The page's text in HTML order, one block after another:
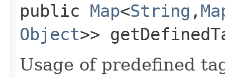
public Map<String ,​
Object>>
Usage of predefined